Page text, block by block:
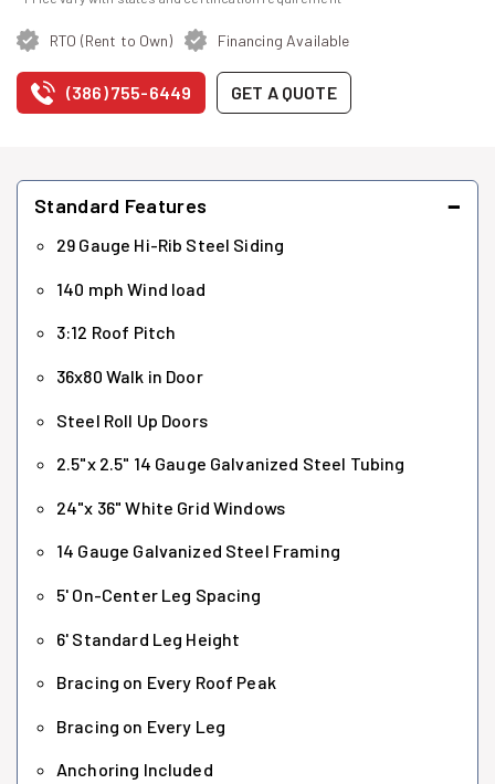
RTO (Rent to Own) Financing Available
(386) 755-6449 GET A QUOTE
Standard Features −
29 Gauge Hi-Rib Steel Siding
140 mph Wind load
3:12 Roof Pitch
36x80 Walk in Door
Steel Roll Up Doors
2.5"x 2.5" 14 Gauge Galvanized Steel Tubing
24"x 36" White Grid Windows
14 Gauge Galvanized Steel Framing
5' On-Center Leg Spacing
6' Standard Leg Height
Bracing on Every Roof Peak
Bracing on Every Leg
Anchoring Included